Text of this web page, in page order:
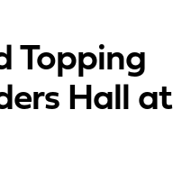
Topping
Hall at